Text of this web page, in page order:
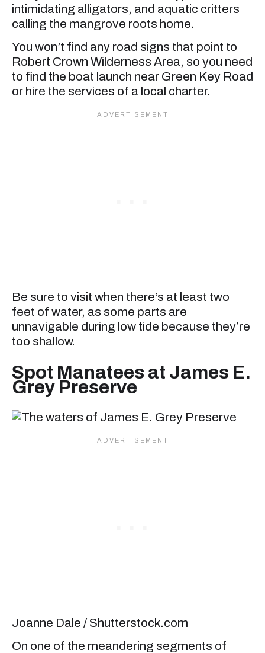
intimidating alligators, and aquatic critters
calling the mangrove roots home.
You won’t find any road signs that point to
Robert Crown Wilderness Area, so you need
to find the boat launch near Green Key Road
or hire the services of a local charter.
Be sure to visit when there’s at least two
feet of water, as some parts are
unnavigable during low tide because they’re
too shallow.
Spot Manatees at James E.
Grey Preserve
Joanne Dale / Shutterstock.com
On one of the meandering segments of